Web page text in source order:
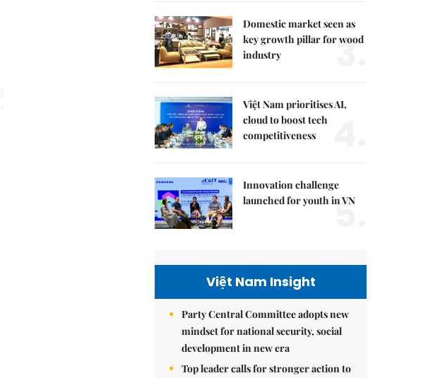
Domestic market seen as
key growth pillar for wood
industry
3.
Việt Nam prioritises AI,
cloud to boost tech
competitiveness
Innovation challenge
launched for youth in VN
5.
Việt Nam Insight
Party Central Committee adopts new
mindset for national security, social
development in new era
Top leader calls for stronger action to